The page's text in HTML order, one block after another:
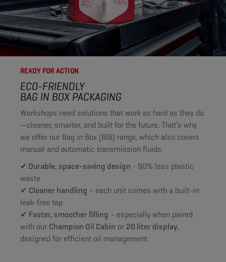
READY FOR ACTION
ECO-FRIENDLY
BAG IN BOX PACKAGING
Workshops need solutions that work as hard as they do
—cleaner, smarter, and built for the future. That’s why
we offer our Bag in Box (BIB) range, which also covers
manual and automatic transmission fluids.
✔ Durable, space-saving design - 90% less plastic
waste
✔ Cleaner handling – each unit comes with a built-in
leak-free tap
✔ Faster, smoother filling – especially when paired
with our Champion Oil Cabin or 20 liter display,
designed for efficient oil management